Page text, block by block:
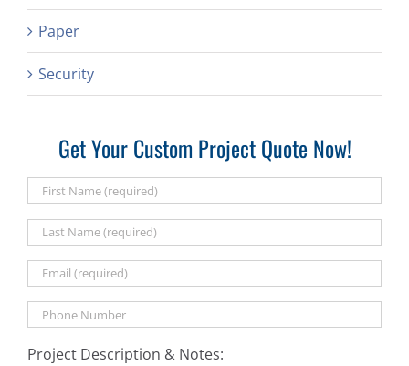
Paper
Security
Get Your Custom Project Quote Now!
Project Description & Notes: